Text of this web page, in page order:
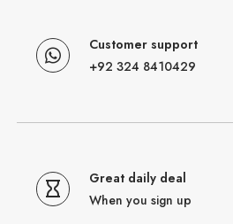
Customer support
+92 324 8410429
Great daily deal
When you sign up